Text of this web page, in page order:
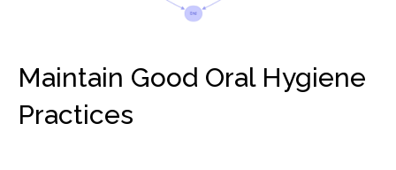
Maintain Good Oral Hygiene
Practices